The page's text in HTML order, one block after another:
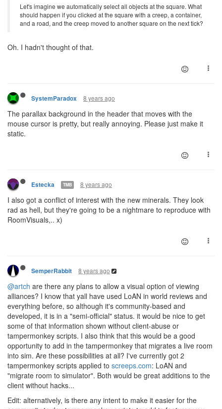
Let's imagine we automatically select all objects at the square. What
should happen if you clicked at the square with a creep, a container,
and a road, and the creep moved to another square on the next tick?
Oh. I hadn't thought of that.
SystemParadox 8 years ago
The parallax background in the header that moves with the
mouse cursor is pretty, but really annoying. Please just make it
static.
Estecka TMB 8 years ago
I also got a conflict of interest with the new minerals. They look
rad as hell, but they're going to be a nightmare to reproduce with
RoomVisuals,.. x)
SemperRabbit 8 years ago
@artch are there any plans to allow a visual option of viewing
alliances? I know that yall have used LoAN in world reviews and
everything before, so although it's community-based and
developed, it is in a "semi-official" status. it would be nice to get
some of that information shown without client-abuse or
tampermonkey scripts. I also think that this would be a good
opportunity to add in the tampermonkey that migrates a live room
into sim. Are these possibilities at all? I've currently got 2
tampermonkey scripts applied to screeps.com: LoAN and
"migrate room to simulator". Both would be great additions to the
client without hacks...
Edit: alternatively, is there any intent to make it easier for the